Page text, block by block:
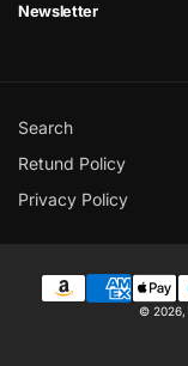
Newsletter
Search
Retund Policy
Privacy Policy
© 2026,